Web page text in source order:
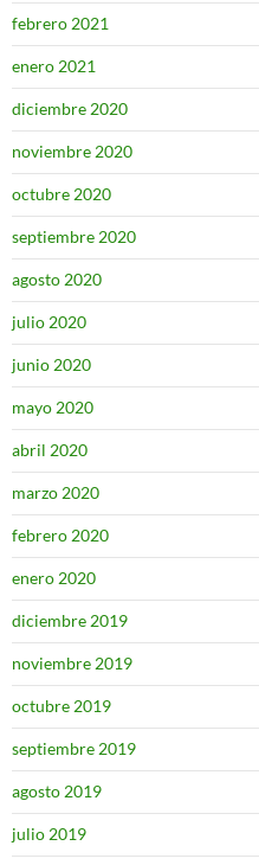
febrero 2021
enero 2021
diciembre 2020
noviembre 2020
octubre 2020
septiembre 2020
agosto 2020
julio 2020
junio 2020
mayo 2020
abril 2020
marzo 2020
febrero 2020
enero 2020
diciembre 2019
noviembre 2019
octubre 2019
septiembre 2019
agosto 2019
julio 2019